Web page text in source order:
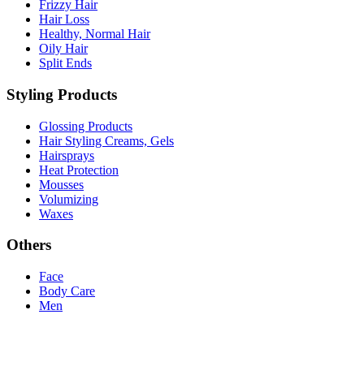
Frizzy Hair
Hair Loss
Healthy, Normal Hair
Oily Hair
Split Ends
Styling Products
Glossing Products
Hair Styling Creams, Gels
Hairsprays
Heat Protection
Mousses
Volumizing
Waxes
Others
Face
Body Care
Men